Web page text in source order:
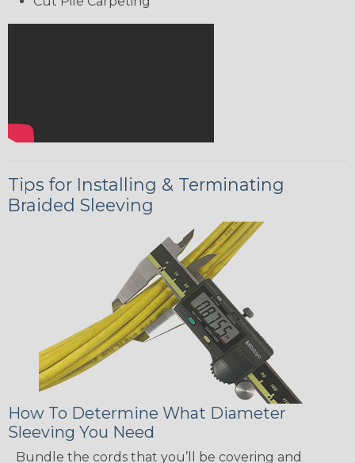
Tips for Installing & Terminating
Braided Sleeving
How To Determine What Diameter
Sleeving You Need
Bundle the cords that you’ll be covering and